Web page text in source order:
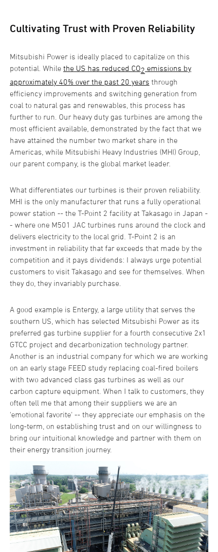
Cultivating Trust with Proven Reliability
Mitsubishi Power is ideally placed to capitalize on this
potential. While the US has reduced CO2 emissions by
approximately 40% over the past 20 years through
efficiency improvements and switching generation from
coal to natural gas and renewables, this process has
further to run. Our heavy duty gas turbines are among the
most efficient available, demonstrated by the fact that we
have attained the number two market share in the
Americas, while Mitsubishi Heavy Industries (MHI) Group,
our parent company, is the global market leader.
What differentiates our turbines is their proven reliability.
MHI is the only manufacturer that runs a fully operational
power station -- the T-Point 2 facility at Takasago in Japan -
- where one M501 JAC turbines runs around the clock and
delivers electricity to the local grid. T-Point 2 is an
investment in reliability that far exceeds that made by the
competition and it pays dividends: I always urge potential
customers to visit Takasago and see for themselves. When
they do, they invariably purchase.
A good example is Entergy, a large utility that serves the
southern US, which has selected Mitsubishi Power as its
preferred gas turbine supplier for a fourth consecutive 2x1
GTCC project and decarbonization technology partner.
Another is an industrial company for which we are working
on an early stage FEED study replacing coal-fired boilers
with two advanced class gas turbines as well as our
carbon capture equipment. When I talk to customers, they
often tell me that among their suppliers we are an
'emotional favorite' -- they appreciate our emphasis on the
long-term, on establishing trust and on our willingness to
bring our intuitional knowledge and partner with them on
their energy transition journey.